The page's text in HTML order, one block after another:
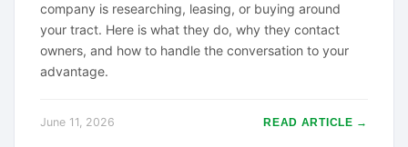
company is researching, leasing, or buying around
your tract. Here is what they do, why they contact
owners, and how to handle the conversation to your
advantage.
June 11, 2026 READ ARTICLE →